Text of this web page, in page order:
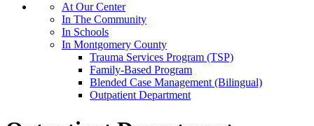
At Our Center
In The Community
In Schools
In Montgomery County
Trauma Services Program (TSP)
Family-Based Program
Blended Case Management (Bilingual)
Outpatient Department